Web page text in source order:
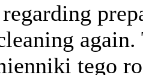
tego